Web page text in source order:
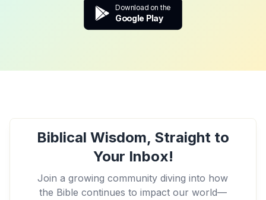
Download on the
Google Play
Biblical Wisdom, Straight to
Your Inbox!
Join a growing community diving into how
the Bible continues to impact our world—